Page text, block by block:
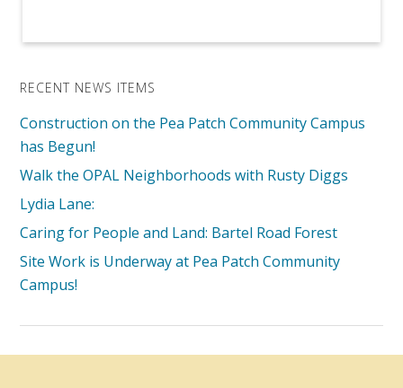
RECENT NEWS ITEMS
Construction on the Pea Patch Community Campus
has Begun!
Walk the OPAL Neighborhoods with Rusty Diggs
Lydia Lane:
Caring for People and Land: Bartel Road Forest
Site Work is Underway at Pea Patch Community
Campus!